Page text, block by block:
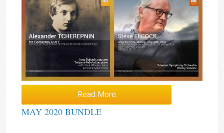
Read More
MAY 2020 BUNDLE